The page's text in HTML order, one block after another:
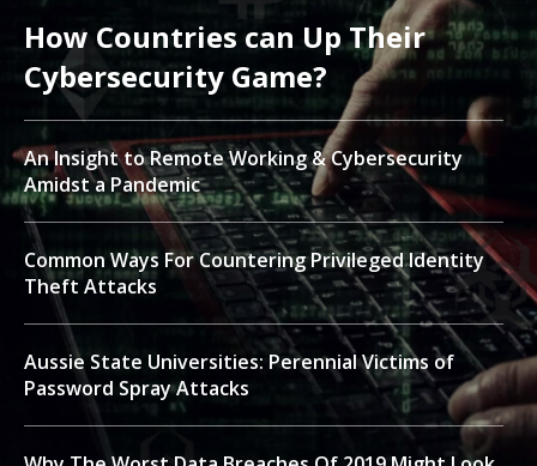
How Countries can Up Their
Cybersecurity Game?
An Insight to Remote Working & Cybersecurity
Amidst a Pandemic
Common Ways For Countering Privileged Identity
Theft Attacks
Aussie State Universities: Perennial Victims of
Password Spray Attacks